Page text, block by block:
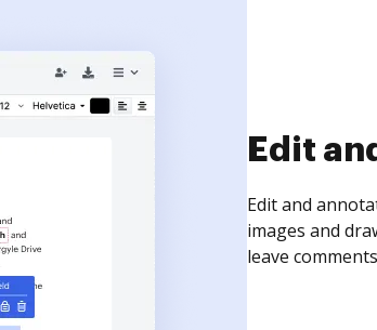
Sign
Sign a
need to get it
time your